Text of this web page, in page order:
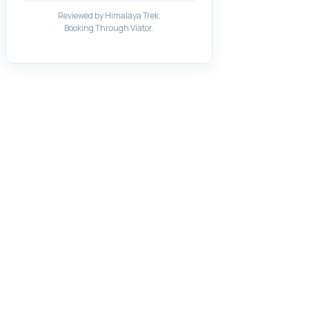
Reviewed by Himalaya Trek.
Booking Through Viator.